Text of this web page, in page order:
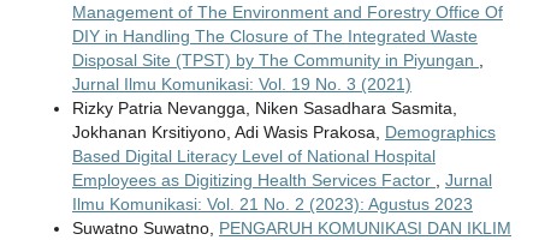
Management of The Environment and Forestry Office Of
DIY in Handling The Closure of The Integrated Waste
Disposal Site (TPST) by The Community in Piyungan
Jurnal Ilmu Komunikasi: Vol. 19 No. 3 (2021)
Rizky Patria Nevangga, Niken Sasadhara Sasmita,
Jokhanan Krsitiyono, Adi Wasis Prakosa, Demographics
Based Digital Literacy Level of National Hospital
Employees as Digitizing Health Services Factor
Jurnal
Ilmu Komunikasi: Vol. 21 No. 2 (2023): Agustus 2023
Suwatno Suwatno, PENGARUH KOMUNIKASI DAN IKLIM